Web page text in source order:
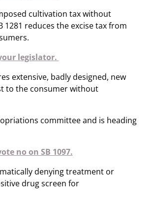
cultivation tax without
1281 reduces the excise tax from
legislator.
extensive, badly designed, new
to the consumer without
committee and is heading
no on SB 1097.
denying treatment or
drug screen for